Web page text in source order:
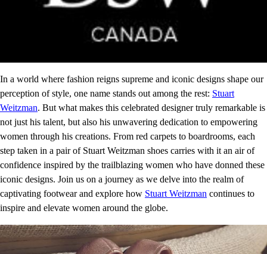
In a world where fashion reigns supreme and iconic designs shape our
perception of style, one name stands out among the rest: Stuart
Weitzman. But what makes this celebrated designer truly remarkable is
not just his talent, but also his unwavering dedication to empowering
women through his creations. From red carpets to boardrooms, each
step taken in a pair of Stuart Weitzman shoes carries with it an air of
confidence inspired by the trailblazing women who have donned these
iconic designs. Join us on a journey as we delve into the realm of
captivating footwear and explore how Stuart Weitzman continues to
inspire and elevate women around the globe.